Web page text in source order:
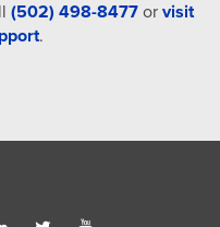
(502) 498-8477 or visit
.